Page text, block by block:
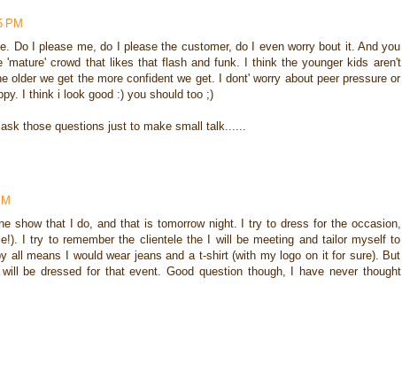
PM
Do I please me, do I please the customer, do I even worry bout it. And you
crowd that likes that flash and funk. I think the younger kids aren't
older we get the more confident we get. I dont' worry about peer pressure or
I think i look good :) you should too ;)
those questions just to make small talk......
show that I do, and that is tomorrow night. I try to dress for the occasion,
I try to remember the clientele the I will be meeting and tailor myself to
all means I would wear jeans and a t-shirt (with my logo on it for sure). But
be dressed for that event. Good question though, I have never thought